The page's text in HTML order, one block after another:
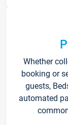
Whether
booking or
guests,
automated